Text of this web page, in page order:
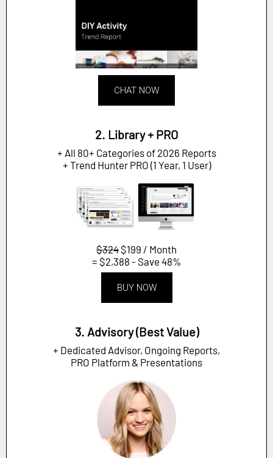
CHAT NOW
2. Library + PRO
+ All 80+ Categories of 2026 Reports
+ Trend Hunter PRO (1 Year, 1 User)
$324 $199 / Month
= $2,388 - Save 48%
BUY NOW
3. Advisory (Best Value)
+ Dedicated Advisor, Ongoing Reports,
PRO Platform & Presentations